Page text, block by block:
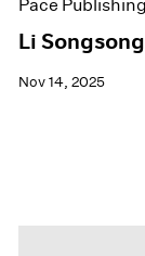
Pace Publishing
Li
Nov 14, 2025